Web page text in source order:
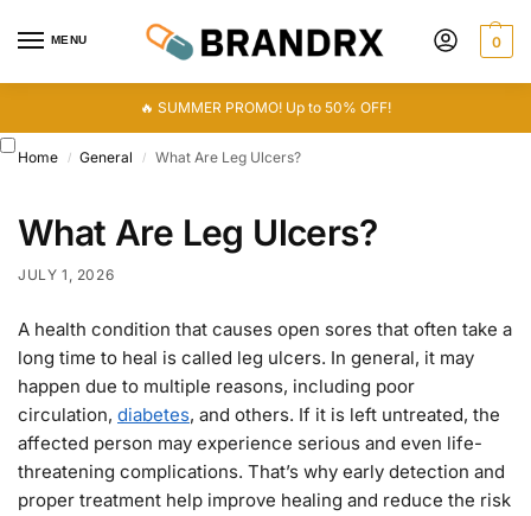
MENU 0
🔥 SUMMER PROMO! Up to 50% OFF!
Home / General / What Are Leg Ulcers?
What Are Leg Ulcers?
JULY 1, 2026
A health condition that causes open sores that often take a
long time to heal is called leg ulcers. In general, it may
happen due to multiple reasons, including poor
circulation, diabetes, and others. If it is left untreated, the
affected person may experience serious and even life-
threatening complications. That’s why early detection and
proper treatment help improve healing and reduce the risk